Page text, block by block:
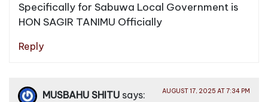
Specifically for Sabuwa Local Government is
HON SAGIR TANIMU Officially
Reply
MUSBAHU SHITU says: AUGUST 17, 2025 AT 7:34 PM